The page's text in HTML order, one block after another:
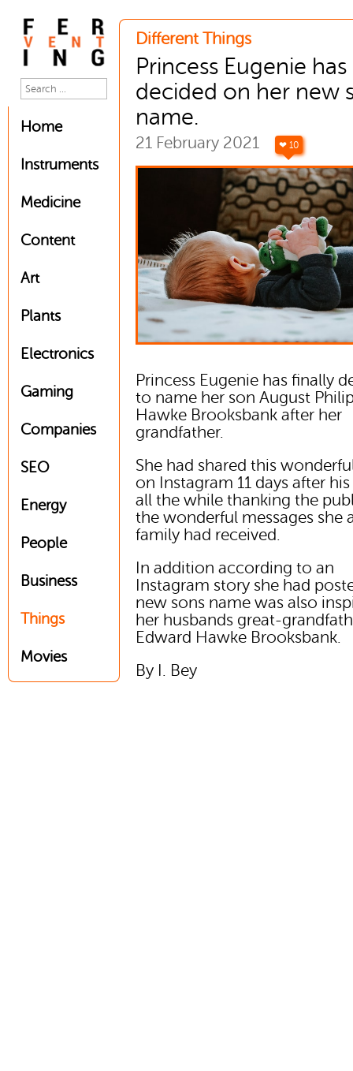
Home
Instruments
Medicine
Content
Art
Plants
Electronics
Gaming
Companies
SEO
Energy
People
Business
Things
Movies
Different Things
Princess Eugenie has
decided on her new
name.
21 February 2021 ❤ 10
Princess Eugenie has finally
to name her son August
Hawke Brooksbank after her
grandfather.
She had shared this
on Instagram 11 days after
all the while thanking the
the wonderful messages she
family had received.
In addition according to an
Instagram story she had
new sons name was also
her husbands great-
Edward Hawke Brooksbank.
By I. Bey